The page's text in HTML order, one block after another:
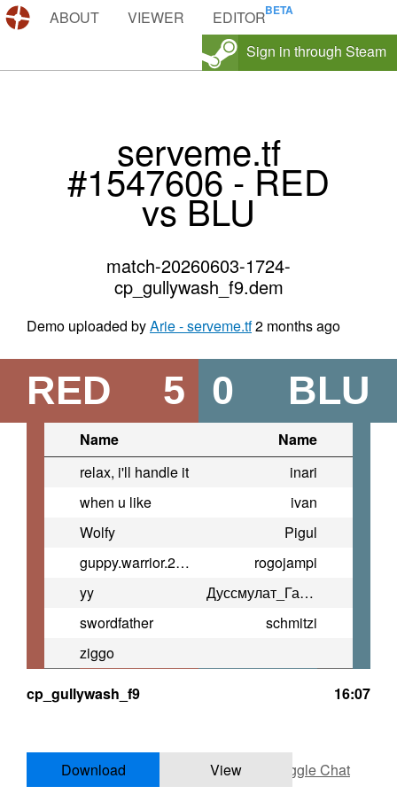
DEMOS.TF
ABOUT VIEWER
EDITOR
Sign in through Steam
serveme.tf
#1547606 - RED
vs BLU
match-20260603-1724-
cp_gullywash_f9.dem
Demo uploaded byArie - serveme.tf2 months ago
RED 5 BLU
0
Name
Name
relax, i'll handle it
inari
when u like
ivan
Wolfy
Pigul
guppy.warrior.2013
rogojampi
yy
Дуссмулат_Гарачы
swordfather
schmitzi
ziggo
cp_gullywash_f9
16:07
Download View Toggle Chat